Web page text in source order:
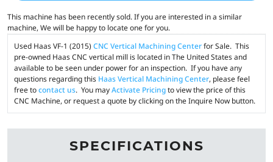
This machine has been recently sold. If you are interested in a similar
machine, We will be happy to locate one for you.
Used Haas VF-1 (2015) CNC Vertical Machining Centerfor Sale. This
pre-owned Haas CNC vertical mill is located in The United States and
available to be seen under power for an inspection. If you have any
questions regarding this Haas Vertical Machining Center, please feel
free tocontact us. You mayActivate Pricingto view the price of this
CNC Machine, or request a quote by clicking on the Inquire Now button.
SPECIFICATIONS